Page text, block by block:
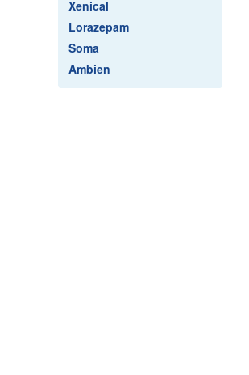
Xenical
Lorazepam
Soma
Ambien